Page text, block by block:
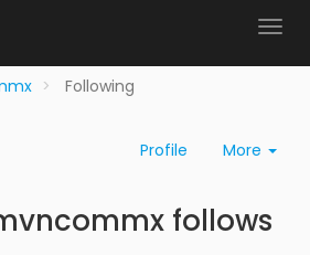
Following
Profile More
follows